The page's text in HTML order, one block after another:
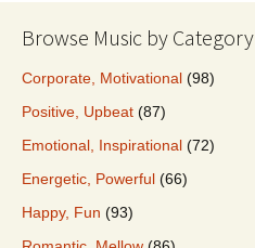
Browse Music by Category
Corporate, Motivational (98)
Positive, Upbeat (87)
Emotional, Inspirational (72)
Energetic, Powerful (66)
Happy, Fun (93)